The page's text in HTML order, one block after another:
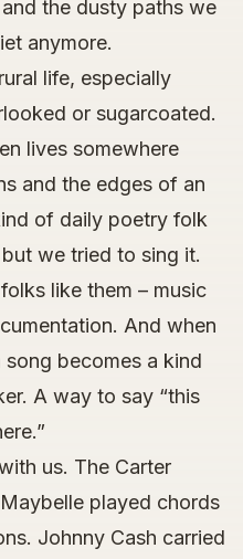
the dusty paths we
anymore.
life, especially
or sugarcoated.
lives somewhere
and the edges of an
of daily poetry folk
we tried to sing it.
like them – music
And when
song becomes a kind
A way to say “this
us. The Carter
played chords
Johnny Cash carried